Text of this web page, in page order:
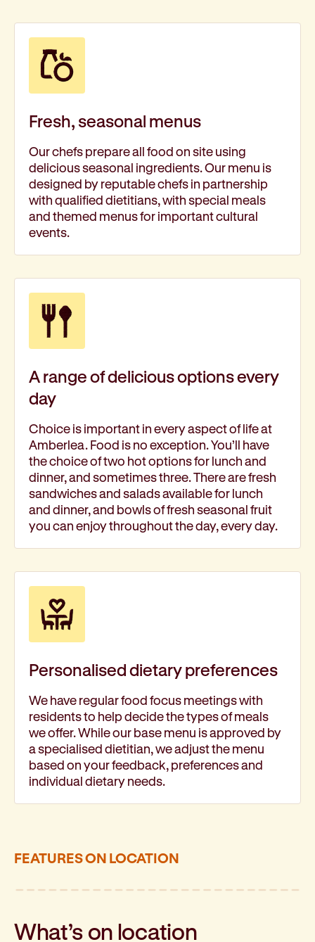
Fresh, seasonal menus
Our chefs prepare all food on site using
delicious seasonal ingredients. Our menu is
designed by reputable chefs in partnership
with qualified dietitians, with special meals
and themed menus for important cultural
events.
A range of delicious options every
day
Choice is important in every aspect of life at
Amberlea. Food is no exception. You’ll have
the choice of two hot options for lunch and
dinner, and sometimes three. There are fresh
sandwiches and salads available for lunch
and dinner, and bowls of fresh seasonal fruit
you can enjoy throughout the day, every day.
Personalised dietary preferences
We have regular food focus meetings with
residents to help decide the types of meals
we offer. While our base menu is approved by
a specialised dietitian, we adjust the menu
based on your feedback, preferences and
individual dietary needs.
FEATURES ON LOCATION
What’s on location